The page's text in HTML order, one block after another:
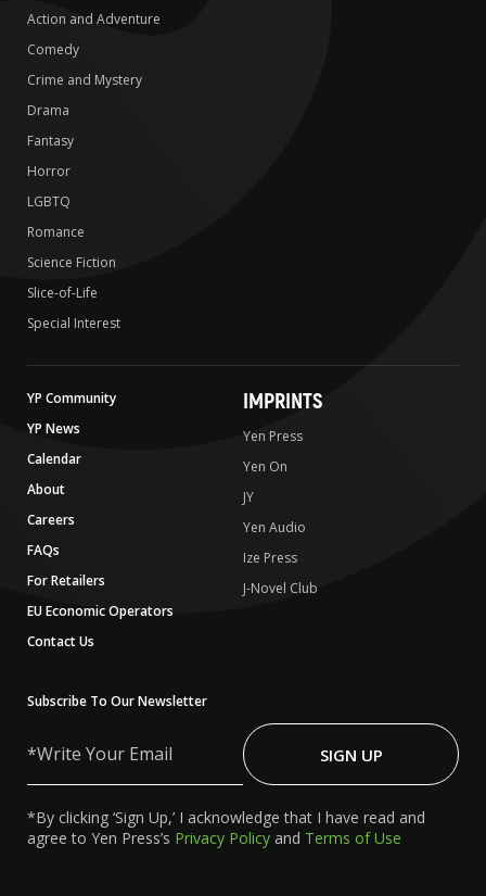
Action and Adventure
Comedy
Crime and Mystery
Drama
Fantasy
Horror
LGBTQ
Romance
Science Fiction
Slice-of-Life
Special Interest
YP Community
YP News
Calendar
About
Careers
FAQs
For Retailers
EU Economic Operators
Contact Us
IMPRINTS
Yen Press
Yen On
JY
Yen Audio
Ize Press
J-Novel Club
Subscribe To Our Newsletter
Your
SIGN UP
*By clicking ‘Sign Up,’ I acknowledge that I have read and
agree to Yen Press’s Privacy Policy and Terms of Use